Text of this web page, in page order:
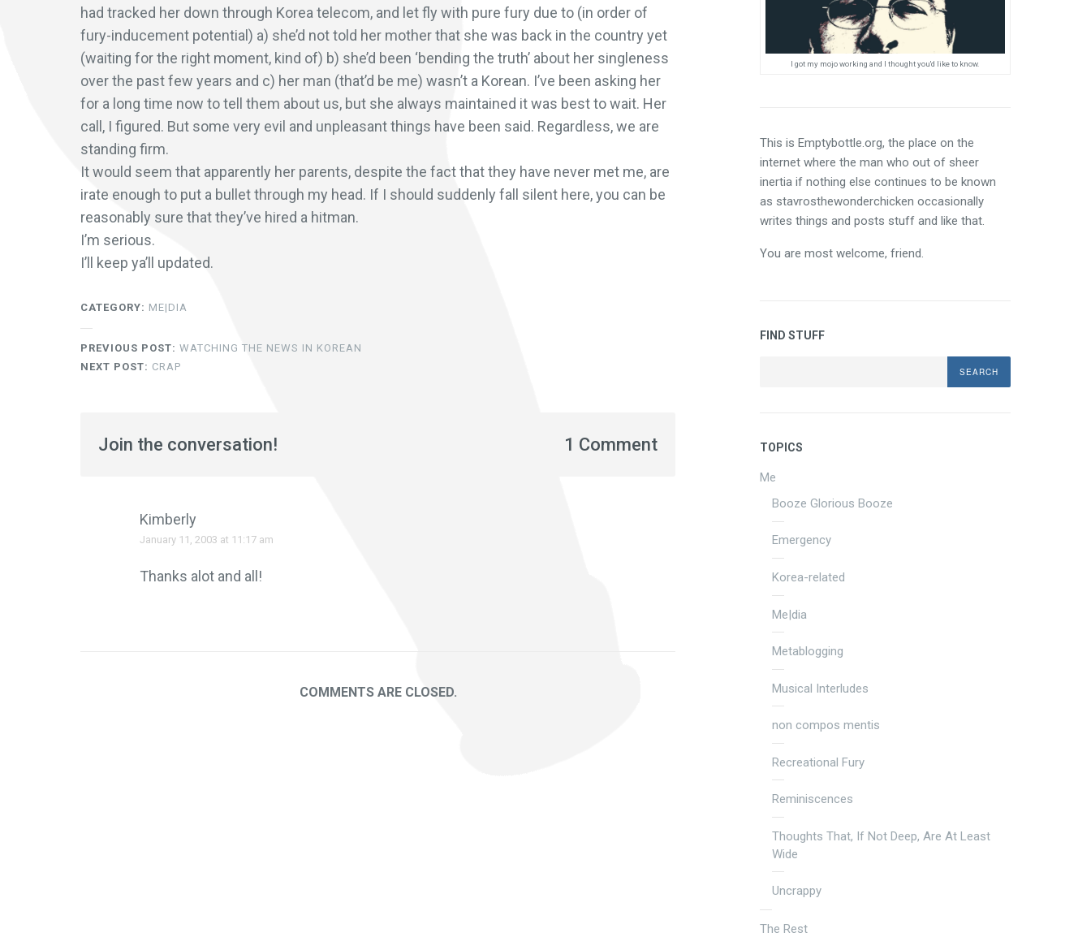
had tracked her down through Korea telecom, and let fly with pure fury due to (in order of
fury-inducement potential) a) she’d not told her mother that she was back in the country yet
(waiting for the right moment, kind of) b) she’d been ‘bending the truth’ about her singleness
over the past few years and c) her man (that’d be me) wasn’t a Korean. I’ve been asking her
for a long time now to tell them about us, but she always maintained it was best to wait. Her
call, I figured. But some very evil and unpleasant things have been said. Regardless, we are
standing firm.
It would seem that apparently her parents, despite the fact that they have never met me, are
irate enough to put a bullet through my head. If I should suddenly fall silent here, you can be
reasonably sure that they’ve hired a hitman.
I’m serious.
I’ll keep ya’ll updated.
CATEGORY: ME|DIA
PREVIOUS POST: WATCHING THE NEWS IN KOREAN
NEXT POST: CRAP
Join the conversation! 1 Comment
Kimberly
January 11, 2003 at 11:17 am
Thanks alot and all!
COMMENTS ARE CLOSED.
I got my mojo working and I thought you'd like to know.
This is Emptybottle.org, the place on the
internet where the man who out of sheer
inertia if nothing else continues to be known
as stavrosthewonderchicken occasionally
writes things and posts stuff and like that.
You are most welcome, friend.
FIND STUFF
TOPICS
Me
Booze Glorious Booze
Emergency
Korea-related
Me|dia
Metablogging
Musical Interludes
non compos mentis
Recreational Fury
Reminiscences
Thoughts That, If Not Deep, Are At Least
Wide
Uncrappy
The Rest